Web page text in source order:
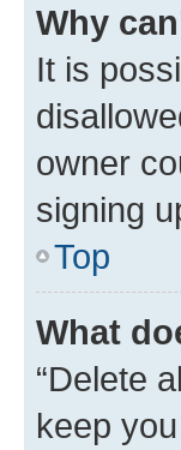
Why
It is
owner
signing
Top
What
“Delete
keep